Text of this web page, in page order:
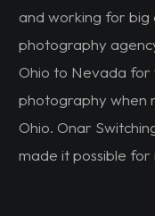
and working for big
photography
Ohio to Nevada
photography when
Ohio. Onar
made it possible